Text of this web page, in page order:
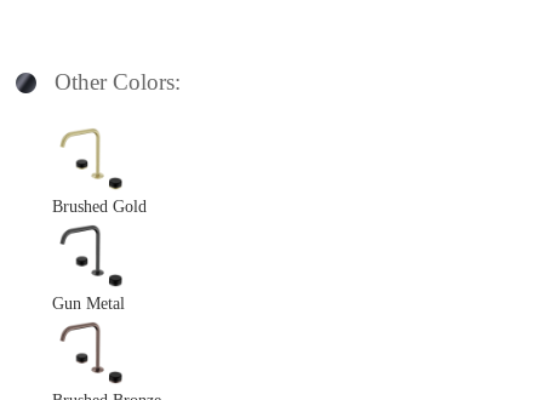
Other Colors:
Brushed Gold
Gun Metal